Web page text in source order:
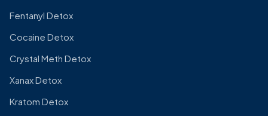
Fentanyl Detox
Cocaine Detox
Crystal Meth Detox
Xanax Detox
Kratom Detox